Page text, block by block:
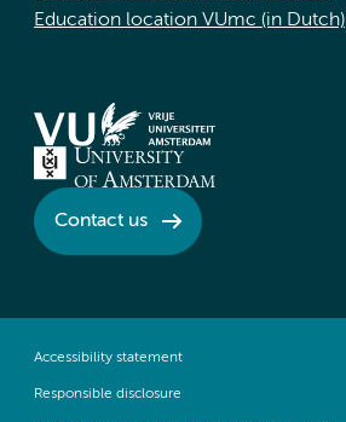
Education location VUmc (in Dutch)
Contact us
Accessibility statement
Responsible disclosure